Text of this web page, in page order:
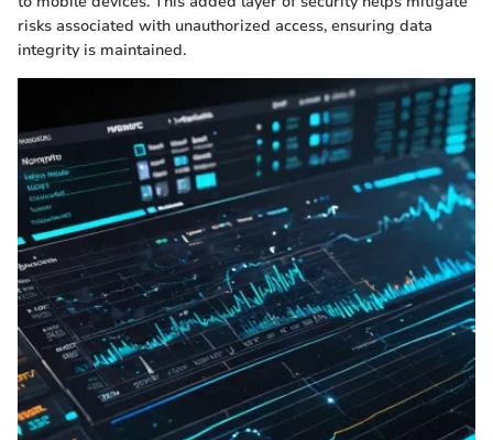
risks associated with unauthorized access, ensuring data
integrity is maintained.